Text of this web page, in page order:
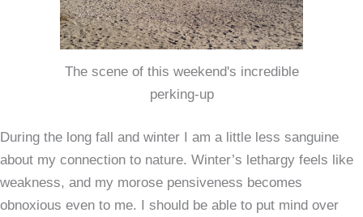
The scene of this weekend's incredible
perking-up
During the long fall and winter I am a little less sanguine
about my connection to nature. Winter’s lethargy feels like
weakness, and my morose pensiveness becomes
obnoxious even to me. I should be able to put mind over